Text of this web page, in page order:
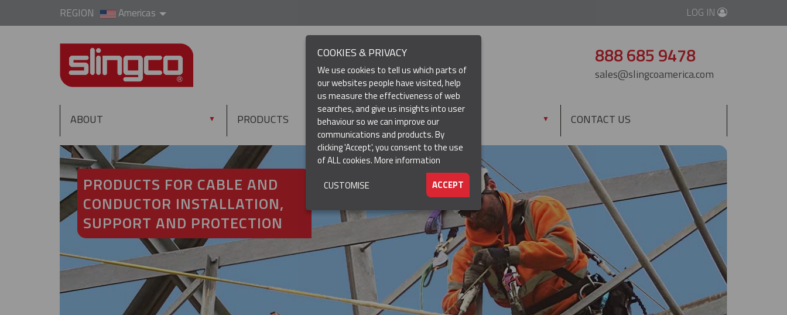
REGION Americas LOG IN
888 685 9478
sales@slingcoamerica.com
ABOUT ▼ PRODUCTS ▼ RESOURCES ▼ CONTACT US
PRODUCTS FOR CABLE AND
CONDUCTOR INSTALLATION,
SUPPORT AND PROTECTION
COOKIES & PRIVACY
We use cookies to tell us which parts of
our websites people have visited, help
us measure the effectiveness of web
searches, and give us insights into user
behaviour so we can improve our
communications and products. By
clicking 'Accept', you consent to the use
of ALL cookies.More information
ACCEPT
CUSTOMISE